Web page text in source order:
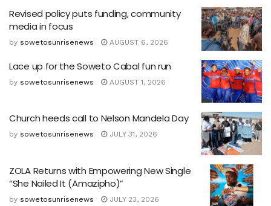
Revised policy puts funding, community
media in focus
by sowetosunrisenews AUGUST 6, 2026
Lace up for the Soweto Cabal fun run
by sowetosunrisenews AUGUST 1, 2026
Church heeds call to Nelson Mandela Day
by sowetosunrisenews JULY 31, 2026
ZOLA Returns with Empowering New Single
“She Nailed It (Amazipho)”
by sowetosunrisenews JULY 23, 2026